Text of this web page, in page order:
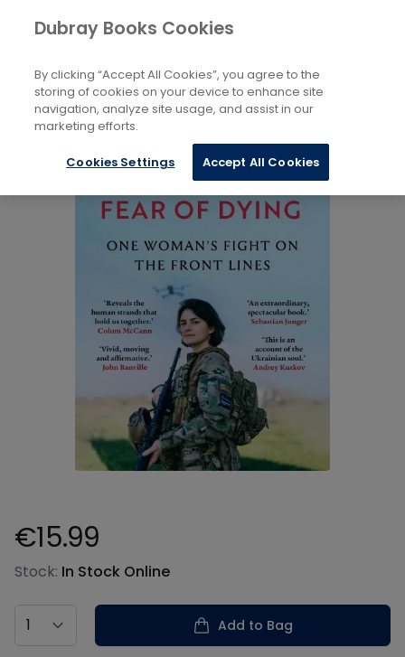
Books Biography: General
Autobiography: Historical, Political and Military
Product information
€15.99
Stock: In Stock Online
Country
Add to Bag
Dubray Books Cookies
By clicking “Accept All Cookies”, you agree to the
storing of cookies on your device to enhance site
navigation, analyze site usage, and assist in our
marketing efforts.
Cookies Settings Accept All Cookies